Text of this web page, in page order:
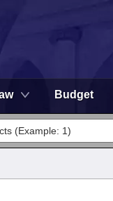
Budget